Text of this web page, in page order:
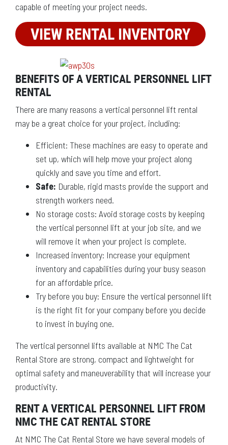
capable of meeting your project needs.
VIEW RENTAL INVENTORY
BENEFITS OF A VERTICAL PERSONNEL LIFT
RENTAL
There are many reasons a vertical personnel lift rental
may be a great choice for your project, including:
Efficient: These machines are easy to operate and
set up, which will help move your project along
quickly and save you time and effort.
Safe: Durable, rigid masts provide the support and
strength workers need.
No storage costs: Avoid storage costs by keeping
the vertical personnel lift at your job site, and we
will remove it when your project is complete.
Increased inventory: Increase your equipment
inventory and capabilities during your busy season
for an affordable price.
Try before you buy: Ensure the vertical personnel lift
is the right fit for your company before you decide
to invest in buying one.
The vertical personnel lifts available at NMC The Cat
Rental Store are strong, compact and lightweight for
optimal safety and maneuverability that will increase your
productivity.
RENT A VERTICAL PERSONNEL LIFT FROM
NMC THE CAT RENTAL STORE
At NMC The Cat Rental Store we have several models of